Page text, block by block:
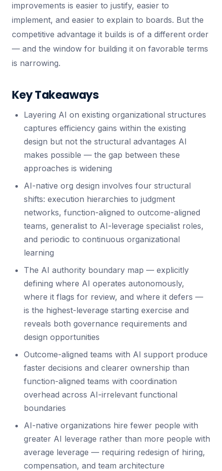
improvements is easier to justify, easier to
implement, and easier to explain to boards. But the
competitive advantage it builds is of a different order
— and the window for building it on favorable terms
is narrowing.
Key Takeaways
Layering AI on existing organizational structures
captures efficiency gains within the existing
design but not the structural advantages AI
makes possible — the gap between these
approaches is widening
AI-native org design involves four structural
shifts: execution hierarchies to judgment
networks, function-aligned to outcome-aligned
teams, generalist to AI-leverage specialist roles,
and periodic to continuous organizational
learning
The AI authority boundary map — explicitly
defining where AI operates autonomously,
where it flags for review, and where it defers —
is the highest-leverage starting exercise and
reveals both governance requirements and
design opportunities
Outcome-aligned teams with AI support produce
faster decisions and clearer ownership than
function-aligned teams with coordination
overhead across AI-irrelevant functional
boundaries
AI-native organizations hire fewer people with
greater AI leverage rather than more people with
average leverage — requiring redesign of hiring,
compensation, and team architecture